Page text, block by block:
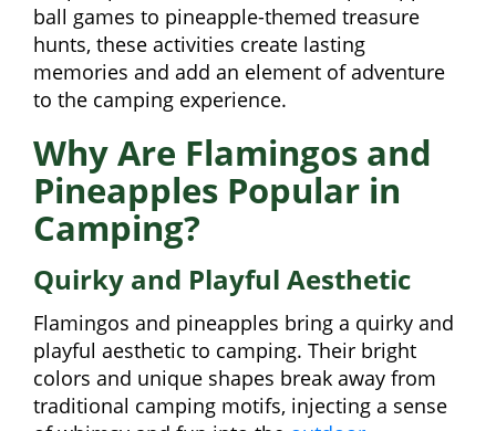
ball games to pineapple-themed treasure
hunts, these activities create lasting
memories and add an element of adventure
to the camping experience.
Why Are Flamingos and
Pineapples Popular in
Camping?
Quirky and Playful Aesthetic
Flamingos and pineapples bring a quirky and
playful aesthetic to camping. Their bright
colors and unique shapes break away from
traditional camping motifs, injecting a sense